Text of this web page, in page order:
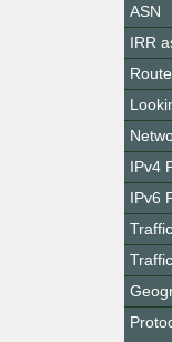
ASN
IRR
IPv4
IPv6